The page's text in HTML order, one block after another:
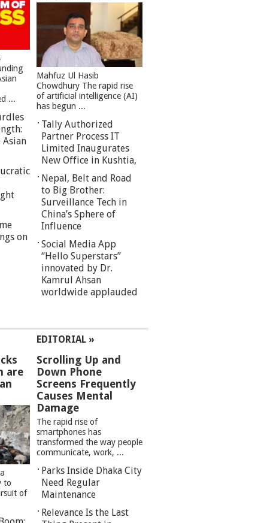
...
Asian
on
Mahfuz Ul Hasib
Chowdhury The rapid rise
of artificial intelligence (AI)
has begun ...
Tally Authorized
Partner Process IT
Limited Inaugurates
New Office in Kushtia,
Nepal, Belt and Road
to Big Brother:
Surveillance Tech in
China’s Sphere of
Influence
Social Media App
“Hello Superstars”
innovated by Dr.
Kamrul Ahsan
worldwide applauded
are
to
of
EDITORIAL »
Scrolling Up and
Down Phone
Screens Frequently
Causes Mental
Damage
The rapid rise of
smartphones has
transformed the way people
communicate, work, ...
Parks Inside Dhaka City
Need Regular
Maintenance
Relevance Is the Last